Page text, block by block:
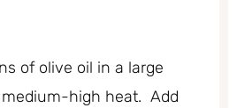
of olive oil in a large
high heat. Add